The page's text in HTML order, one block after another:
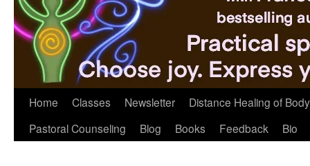
Home Classes Newsletter
Distance Healing of
Pastoral Counseling
Blog Books Feedback Bio